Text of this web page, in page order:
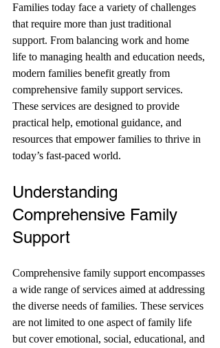
Families today face a variety of challenges
that require more than just traditional
support. From balancing work and home
life to managing health and education needs,
modern families benefit greatly from
comprehensive family support services.
These services are designed to provide
practical help, emotional guidance, and
resources that empower families to thrive in
today’s fast-paced world.
Understanding
Comprehensive Family
Support
Comprehensive family support encompasses
a wide range of services aimed at addressing
the diverse needs of families. These services
are not limited to one aspect of family life
but cover emotional, social, educational, and